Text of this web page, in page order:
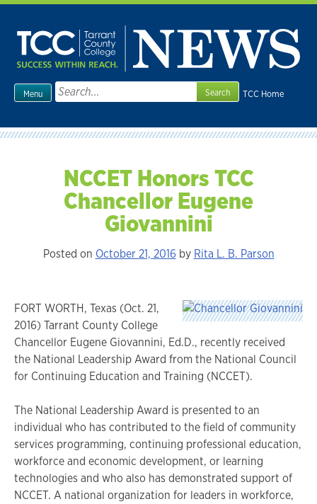
Skip
content
TCC Home
Menu
Search
for:
NCCET Honors TCC
Chancellor Eugene
Giovannini
Posted on October 21, 2016 by Rita L. B. Parson
FORT WORTH, Texas (Oct. 21,
2016) Tarrant County College
Chancellor Eugene Giovannini, Ed.D., recently received
the National Leadership Award from the National Council
for Continuing Education and Training (NCCET).
The National Leadership Award is presented to an
individual who has contributed to the field of community
services programming, continuing professional education,
workforce and economic development, or learning
technologies and who also has demonstrated support of
NCCET. A national organization for leaders in workforce,